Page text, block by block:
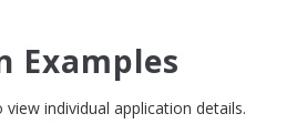
Examples
individual application details.